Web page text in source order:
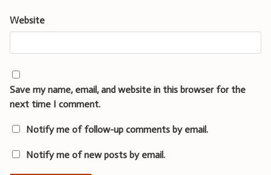
Website
Save my name, email, and website in this browser for the
next time I comment.
Notify me of follow-up comments by email.
Notify me of new posts by email.